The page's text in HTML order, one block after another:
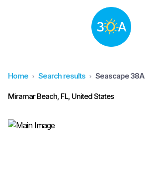
Home Search results Seascape 38A
Miramar Beach, FL, United States